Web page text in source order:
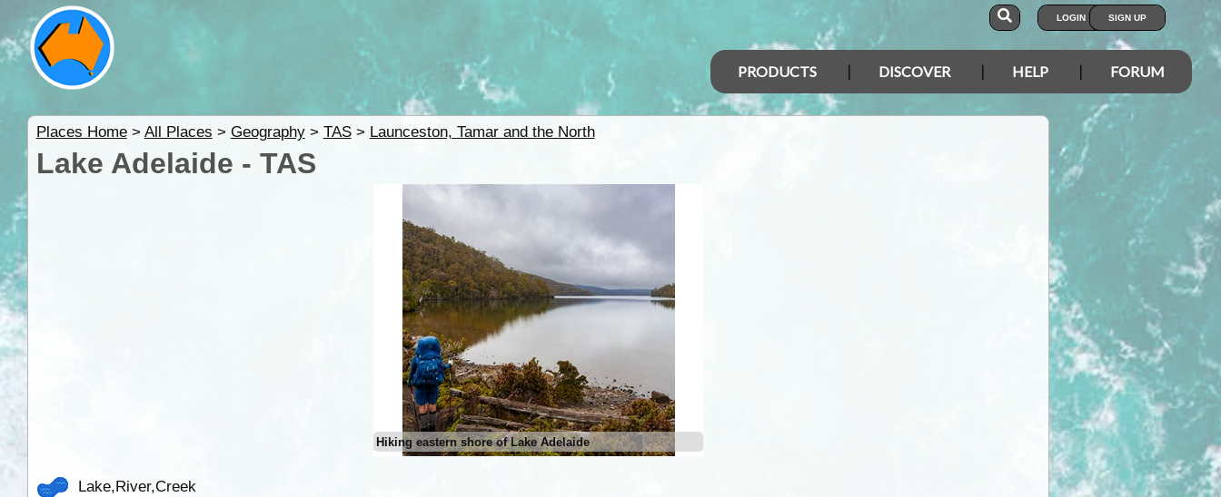
LOGIN SIGN UP
PRODUCTS DISCOVER HELP FORUM
Places Home> All Places > Geography> TAS> Launceston, Tamar and the North
Lake Adelaide - TAS
Hiking eastern shore of Lake Adelaide
Lake,River,Creek